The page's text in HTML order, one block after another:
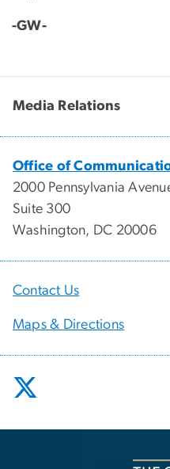
-GW-
Media Relations
Office of
2000 Pennsylvania
Suite 300
Washington, DC 20006
Contact Us
Maps & Directions